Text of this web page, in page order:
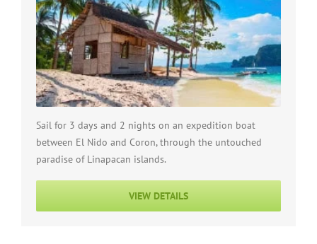
Sail for 3 days and 2 nights on an expedition boat
between El Nido and Coron, through the untouched
paradise of Linapacan islands.
VIEW DETAILS